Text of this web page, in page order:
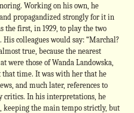
Working on his own, he
propagandized strongly for it in
the first, in 1929, to play the two
colleagues would say: “Marchal?
true, because the nearest
were those of Wanda Landowska,
that time. It was with her that he
and much later, references to
critics. In his interpretations, he
keeping the main tempo strictly, but